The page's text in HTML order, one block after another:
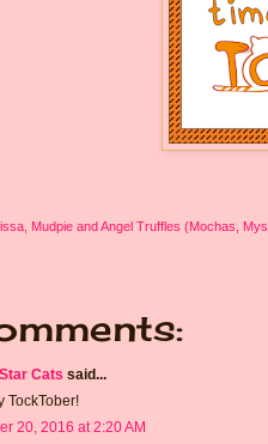
Mudpie and Angel Truffles (Mochas,
Cats said...
TockTober!
20, 2016 at 2:20 AM